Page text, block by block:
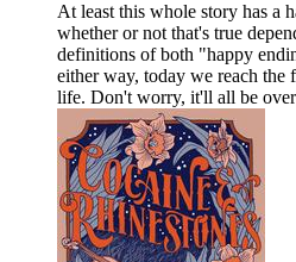
At least this whole story has a
whether or not that's true
definitions of both "happy
either way, today we reach the
life. Don't worry, it'll all be